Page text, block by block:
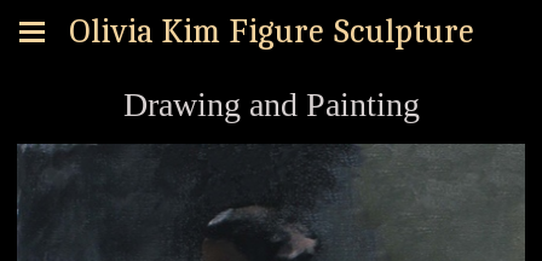
Olivia Kim Figure Sculpture
Drawing and Painting